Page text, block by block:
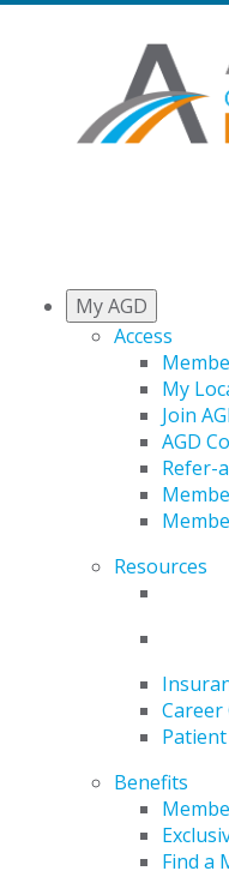
My AGD
Access
My
Join
AGD
Refer-
Resources
Career
Benefits
Find a